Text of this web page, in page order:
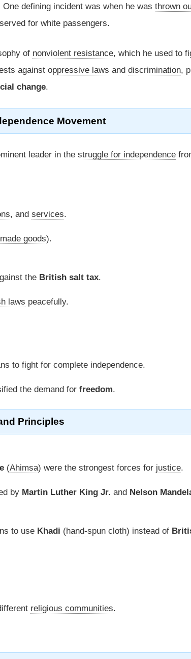
defining incident was when he was thrown
for white passengers.
of nonviolent resistance, which he used to
against oppressive laws and discrimination,
change.
Movement
leader in the struggle for independence
, and services.
goods).
the British salt tax.
laws peacefully.
to fight for complete independence.
the demand for freedom.
Principles
(Ahimsa) were the strongest forces for justice.
by Martin Luther King Jr. and Nelson
to use Khadi (hand-spun cloth) instead of
religious communities.